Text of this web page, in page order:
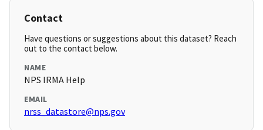
Contact
Have questions or suggestions about this dataset? Reach
out to the contact below.
NAME
NPS IRMA Help
EMAIL
nrss_datastore@nps.gov